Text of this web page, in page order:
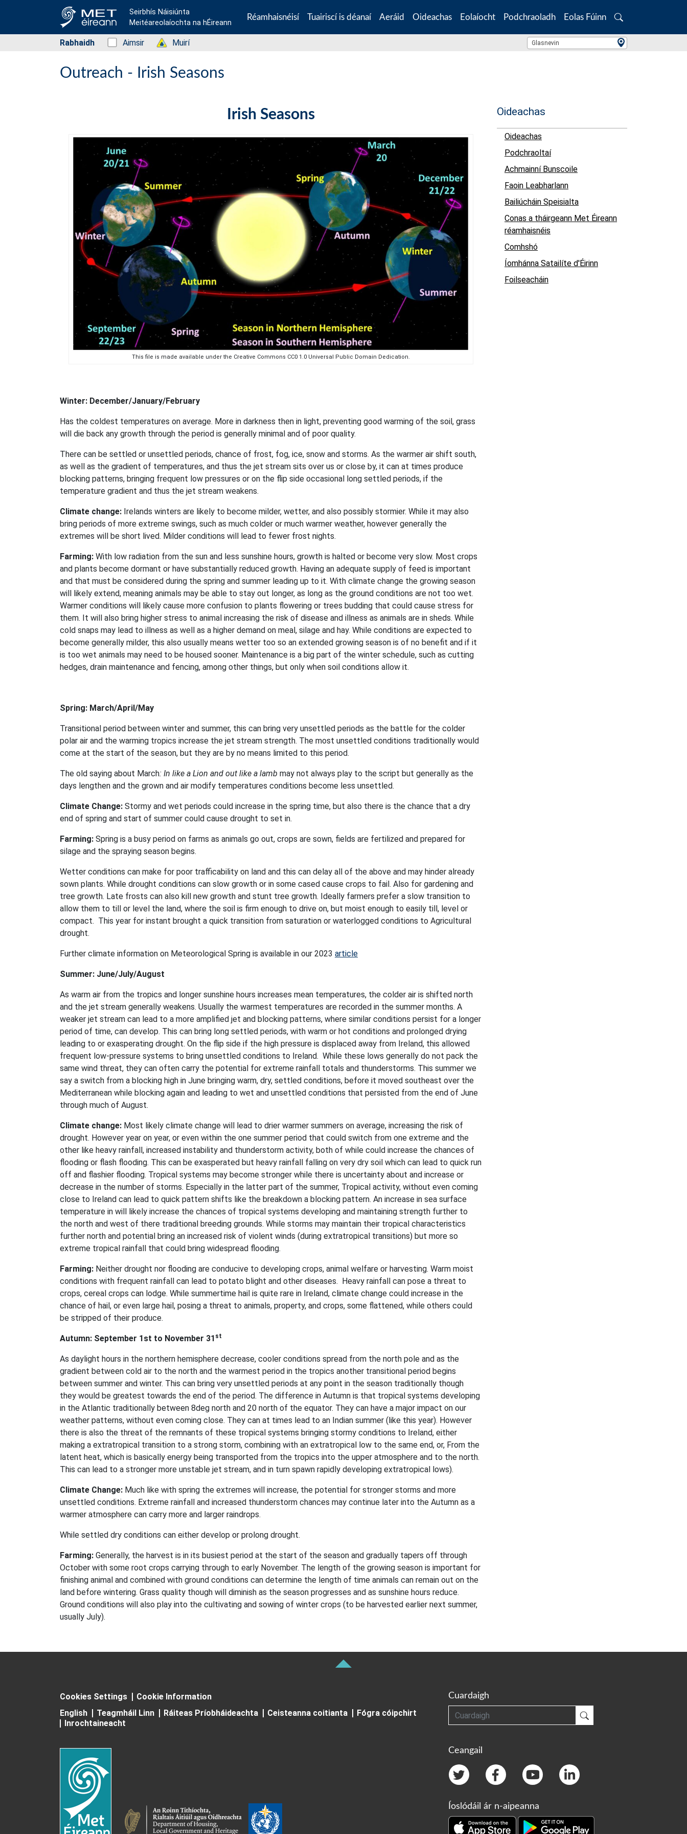
Seirbhís Náisiúnta
Meitéareolaíochta na hÉireann
Réamhaisnéisí Tuairiscí is déanaí Aeráid Oideachas Eolaíocht Podchraoladh Eolas Fúinn
Search
Rabhaidh Status: Green
Aimsir Status: Green
Muirí Location Search
Glasnevin
Outreach - Irish Seasons
Irish Seasons
This file is made available under the Creative Commons CC0 1.0 Universal Public Domain Dedication.
Winter: December/January/February
Has the coldest temperatures on average. More in darkness then in light, preventing good warming of the soil, grass
will die back any growth through the period is generally minimal and of poor quality.
There can be settled or unsettled periods, chance of frost, fog, ice, snow and storms. As the warmer air shift south,
as well as the gradient of temperatures, and thus the jet stream sits over us or close by, it can at times produce
blocking patterns, bringing frequent low pressures or on the flip side occasional long settled periods, if the
temperature gradient and thus the jet stream weakens.
Climate change: Irelands winters are likely to become milder, wetter, and also possibly stormier. While it may also
bring periods of more extreme swings, such as much colder or much warmer weather, however generally the
extremes will be short lived. Milder conditions will lead to fewer frost nights.
Farming: With low radiation from the sun and less sunshine hours, growth is halted or become very slow. Most crops
and plants become dormant or have substantially reduced growth. Having an adequate supply of feed is important
and that must be considered during the spring and summer leading up to it. With climate change the growing season
will likely extend, meaning animals may be able to stay out longer, as long as the ground conditions are not too wet.
Warmer conditions will likely cause more confusion to plants flowering or trees budding that could cause stress for
them. It will also bring higher stress to animal increasing the risk of disease and illness as animals are in sheds. While
cold snaps may lead to illness as well as a higher demand on meal, silage and hay. While conditions are expected to
become generally milder, this also usually means wetter too so an extended growing season is of no benefit and if it
is too wet animals may need to be housed sooner. Maintenance is a big part of the winter schedule, such as cutting
hedges, drain maintenance and fencing, among other things, but only when soil conditions allow it.
Spring: March/April/May
Transitional period between winter and summer, this can bring very unsettled periods as the battle for the colder
polar air and the warming tropics increase the jet stream strength. The most unsettled conditions traditionally would
come at the start of the season, but they are by no means limited to this period.
The old saying about March: In like a Lion and out like a lamb may not always play to the script but generally as the
days lengthen and the grown and air modify temperatures conditions become less unsettled.
Climate Change: Stormy and wet periods could increase in the spring time, but also there is the chance that a dry
end of spring and start of summer could cause drought to set in.
Farming: Spring is a busy period on farms as animals go out, crops are sown, fields are fertilized and prepared for
silage and the spraying season begins.
Wetter conditions can make for poor trafficability on land and this can delay all of the above and may hinder already
sown plants. While drought conditions can slow growth or in some cased cause crops to fail. Also for gardening and
tree growth. Late frosts can also kill new growth and stunt tree growth. Ideally farmers prefer a slow transition to
allow them to till or level the land, where the soil is firm enough to drive on, but moist enough to easily till, level or
compact. This year for instant brought a quick transition from saturation or waterlogged conditions to Agricultural
drought.
Further climate information on Meteorological Spring is available in our 2023 article
Summer: June/July/August
As warm air from the tropics and longer sunshine hours increases mean temperatures, the colder air is shifted north
and the jet stream generally weakens. Usually the warmest temperatures are recorded in the summer months. A
weaker jet stream can lead to a more amplified jet and blocking patterns, where similar conditions persist for a longer
period of time, can develop. This can bring long settled periods, with warm or hot conditions and prolonged drying
leading to or exasperating drought. On the flip side if the high pressure is displaced away from Ireland, this allowed
frequent low-pressure systems to bring unsettled conditions to Ireland. While these lows generally do not pack the
same wind threat, they can often carry the potential for extreme rainfall totals and thunderstorms. This summer we
say a switch from a blocking high in June bringing warm, dry, settled conditions, before it moved southeast over the
Mediterranean while blocking again and leading to wet and unsettled conditions that persisted from the end of June
through much of August.
Climate change: Most likely climate change will lead to drier warmer summers on average, increasing the risk of
drought. However year on year, or even within the one summer period that could switch from one extreme and the
other like heavy rainfall, increased instability and thunderstorm activity, both of while could increase the chances of
flooding or flash flooding. This can be exasperated but heavy rainfall falling on very dry soil which can lead to quick run
off and flashier flooding. Tropical systems may become stronger while there is uncertainty about and increase or
decrease in the number of storms. Especially in the latter part of the summer, Tropical activity, without even coming
close to Ireland can lead to quick pattern shifts like the breakdown a blocking pattern. An increase in sea surface
temperature in will likely increase the chances of tropical systems developing and maintaining strength further to
the north and west of there traditional breeding grounds. While storms may maintain their tropical characteristics
further north and potential bring an increased risk of violent winds (during extratropical transitions) but more so
extreme tropical rainfall that could bring widespread flooding.
Farming: Neither drought nor flooding are conducive to developing crops, animal welfare or harvesting. Warm moist
conditions with frequent rainfall can lead to potato blight and other diseases. Heavy rainfall can pose a threat to
crops, cereal crops can lodge. While summertime hail is quite rare in Ireland, climate change could increase in the
chance of hail, or even large hail, posing a threat to animals, property, and crops, some flattened, while others could
be stripped of their produce.
Autumn: September 1st to November 31 st
As daylight hours in the northern hemisphere decrease, cooler conditions spread from the north pole and as the
gradient between cold air to the north and the warmest period in the tropics another transitional period begins
between summer and winter. This can bring very unsettled periods at any point in the season traditionally though
they would be greatest towards the end of the period. The difference in Autumn is that tropical systems developing
in the Atlantic traditionally between 8deg north and 20 north of the equator. They can have a major impact on our
weather patterns, without even coming close. They can at times lead to an Indian summer (like this year). However
there is also the threat of the remnants of these tropical systems bringing stormy conditions to Ireland, either
making a extratropical transition to a strong storm, combining with an extratropical low to the same end, or, From the
latent heat, which is basically energy being transported from the tropics into the upper atmosphere and to the north.
This can lead to a stronger more unstable jet stream, and in turn spawn rapidly developing extratropical lows).
Climate Change: Much like with spring the extremes will increase, the potential for stronger storms and more
unsettled conditions. Extreme rainfall and increased thunderstorm chances may continue later into the Autumn as a
warmer atmosphere can carry more and larger raindrops.
While settled dry conditions can either develop or prolong drought.
Farming: Generally, the harvest is in its busiest period at the start of the season and gradually tapers off through
October with some root crops carrying through to early November. The length of the growing season is important for
finishing animal and combined with ground conditions can determine the length of time animals can remain out on the
land before wintering. Grass quality though will diminish as the season progresses and as sunshine hours reduce.
Ground conditions will also play into the cultivating and sowing of winter crops (to be harvested earlier next summer,
usually July).
Oideachas
Oideachas
Podchraoltaí
Achmainní Bunscoile
Faoin Leabharlann
Bailiúcháin Speisialta
Conas a tháirgeann Met Éireann
réamhaisnéis
Comhshó
Íomhánna Satailíte d'Éirinn
Foilseacháin
Cookies Settings
Cookie Information
English
Teagmháil Linn Ráiteas Príobháideachta Ceisteanna coitianta
Fógra cóipchirt
Inrochtaineacht
Cuardaigh
Cuardaigh
Ceangail
Íoslódáil ár n-aipeanna